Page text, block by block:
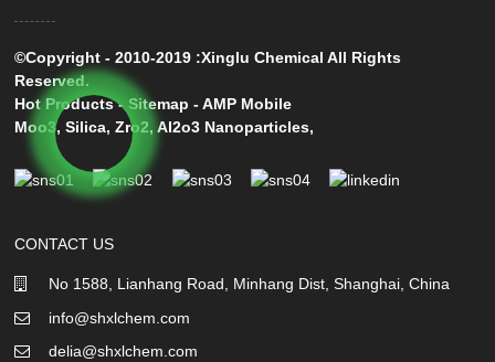
©Copyright - 2010-2019 :Xinglu Chemical All Rights
Reserved.
Hot Products-Sitemap -AMP Mobile
Moo3,Silica,Zro2,Al2o3 Nanoparticles,
CONTACT US
No 1588, Lianhang Road, Minhang Dist, Shanghai, China
info@shxlchem.com
delia@shxlchem.com